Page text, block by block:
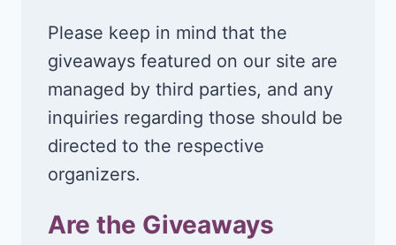
Please keep in mind that the
giveaways featured on our site are
managed by third parties, and any
inquiries regarding those should be
directed to the respective
organizers.
Are the Giveaways